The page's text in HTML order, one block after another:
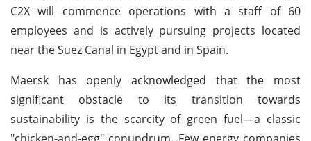
C2X will commence operations with a staff of 60
employees and is actively pursuing projects located
near the Suez Canal in Egypt and in Spain.
Maersk has openly acknowledged that the most
significant obstacle to its transition towards
sustainability is the scarcity of green fuel—a classic